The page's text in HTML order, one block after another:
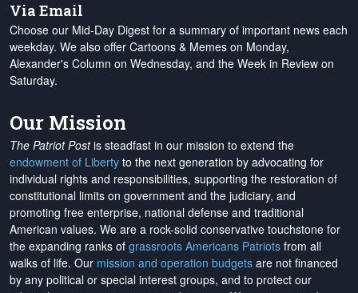
Via Email
Choose our Mid-Day Digest for a summary of important news each
weekday. We also offer Cartoons & Memes on Monday,
Alexander's Column on Wednesday, and the Week in Review on
Saturday.
Our Mission
The Patriot Postis steadfast in our mission to extend the
endowment of Liberty to the next generation by advocating for
individual rights and responsibilities, supporting the restoration of
constitutional limits on government and the judiciary, and
promoting free enterprise, national defense and traditional
American values. We are a rock-solid conservative touchstone for
the expanding ranks of grassroots Americans Patriots from all
walks of life. Our mission and operation budgets are not financed
by any political or special interest groups, and to protect our